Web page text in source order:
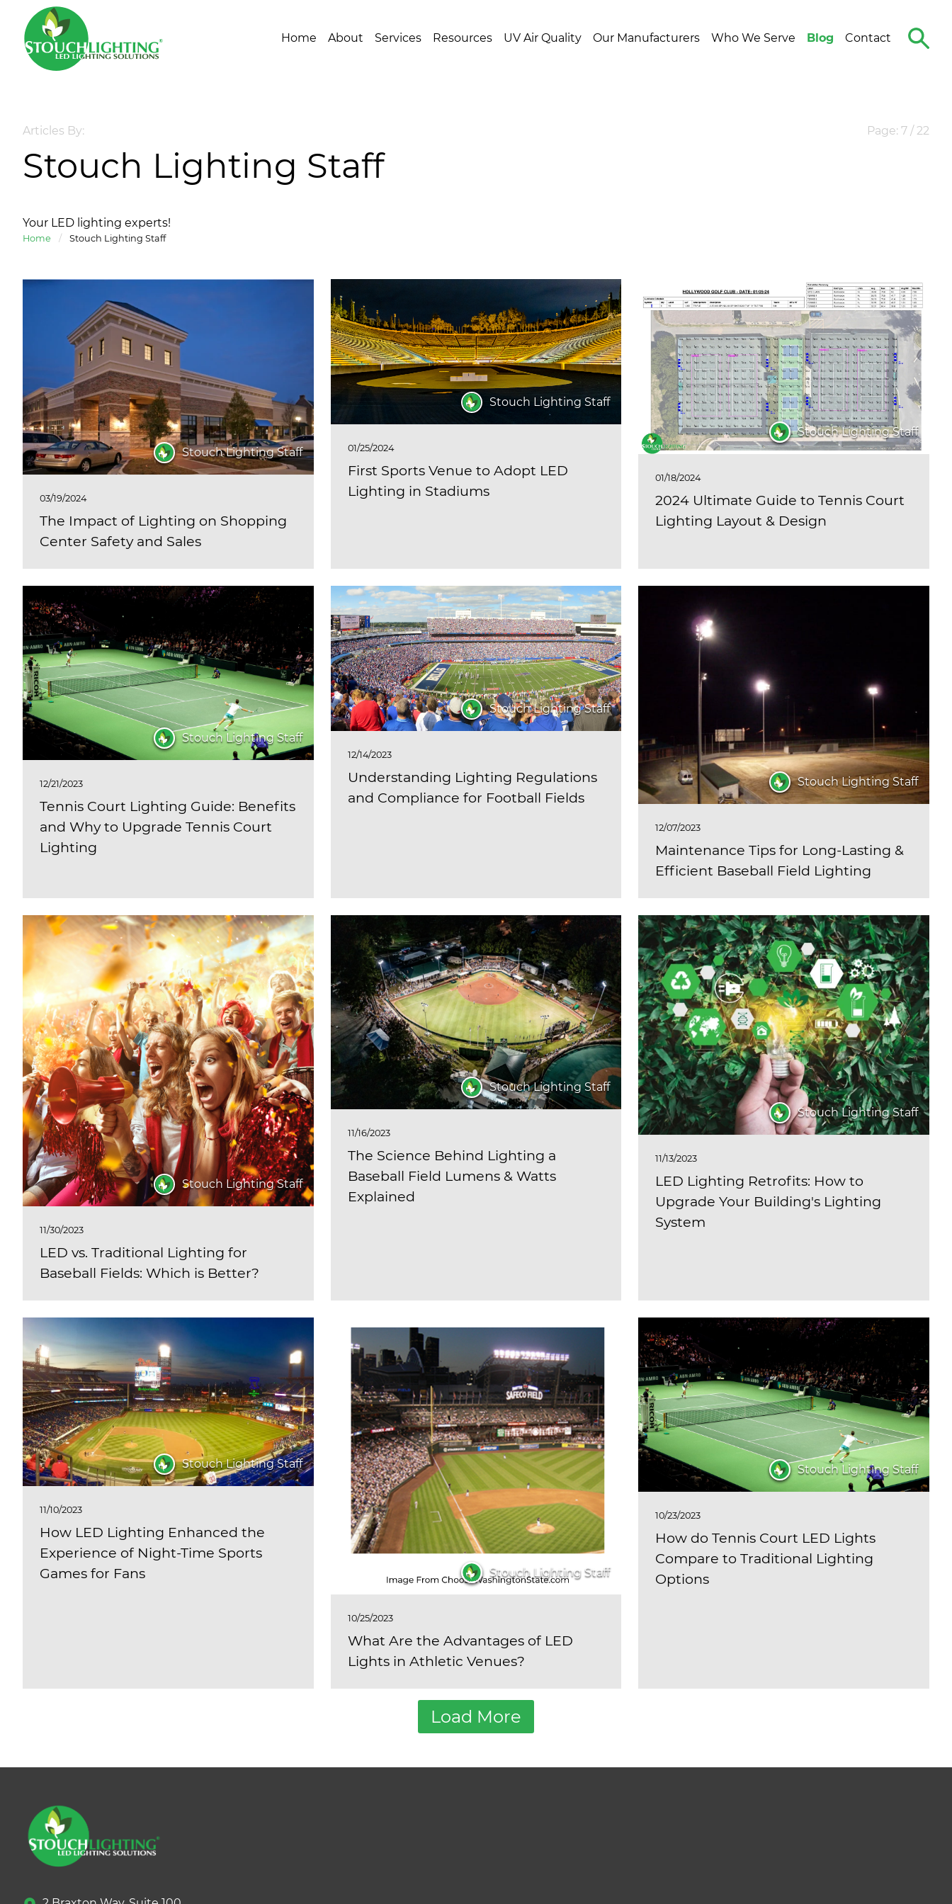
Home About Services Resources UV Air Quality Our Manufacturers Who We Serve Blog Contact
Search
The
Articles By:
Stouch Lighting Staff
Your LED lighting experts!
Page: 7 / 22
Home / Stouch Lighting Staff
Stouch Lighting Staff
03/19/2024
The Impact of Lighting on Shopping
Center Safety and Sales
Stouch Lighting Staff
01/25/2024
First Sports Venue to Adopt LED
Lighting in Stadiums
Stouch Lighting Staff
01/18/2024
2024 Ultimate Guide to Tennis Court
Lighting Layout & Design
Stouch Lighting Staff
12/21/2023
Tennis Court Lighting Guide: Benefits
and Why to Upgrade Tennis Court
Lighting
Stouch Lighting Staff
12/14/2023
Understanding Lighting Regulations
and Compliance for Football Fields
Stouch Lighting Staff
12/07/2023
Maintenance Tips for Long-Lasting &
Efficient Baseball Field Lighting
Stouch Lighting Staff
11/30/2023
LED vs. Traditional Lighting for
Baseball Fields: Which is Better?
Stouch Lighting Staff
11/16/2023
The Science Behind Lighting a
Baseball Field Lumens & Watts
Explained
Stouch Lighting Staff
11/13/2023
LED Lighting Retrofits: How to
Upgrade Your Building's Lighting
System
Stouch Lighting Staff
11/10/2023
How LED Lighting Enhanced the
Experience of Night-Time Sports
Games for Fans
Stouch Lighting Staff
10/25/2023
What Are the Advantages of LED
Lights in Athletic Venues?
Stouch Lighting Staff
10/23/2023
How do Tennis Court LED Lights
Compare to Traditional Lighting
Options
Load More